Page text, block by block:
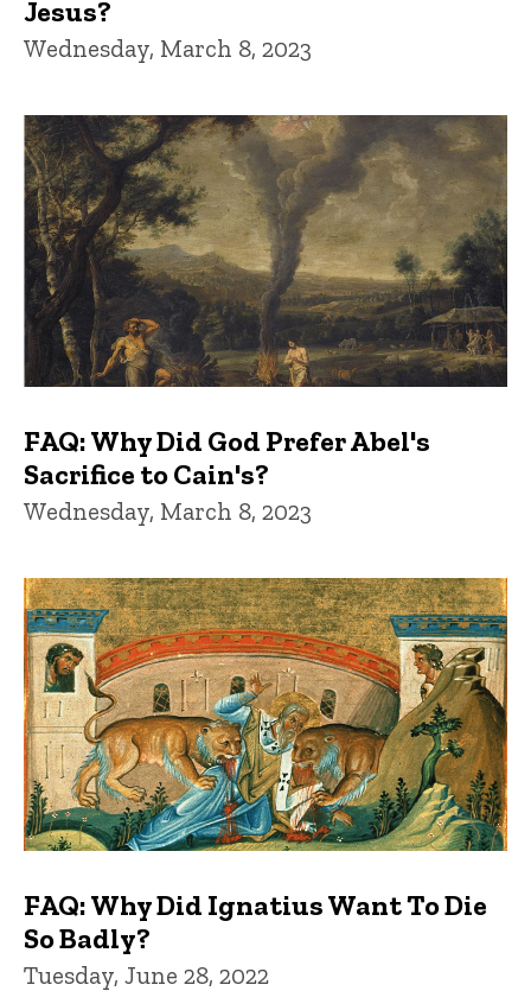
Jesus?
Wednesday, March 8, 2023
FAQ: Why Did God Prefer Abel's
Sacrifice to Cain's?
Wednesday, March 8, 2023
FAQ: Why Did Ignatius Want To Die
So Badly?
Tuesday, June 28, 2022